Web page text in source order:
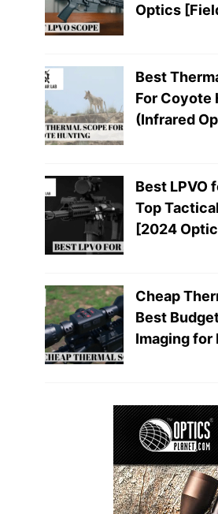
Optics
Best
For Coyote
(Infrared
Best LPVO
Top
[2024
Cheap
Best
Imaging for